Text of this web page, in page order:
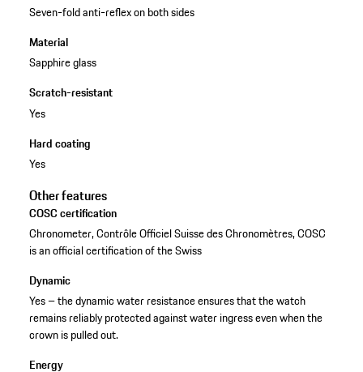
Seven-fold anti-reflex on both sides
Material
Sapphire glass
Scratch-resistant
Yes
Hard coating
Yes
Other features
COSC certification
Chronometer, Contrôle Officiel Suisse des Chronomètres, COSC
is an official certification of the Swiss
Dynamic
Yes – the dynamic water resistance ensures that the watch
remains reliably protected against water ingress even when the
crown is pulled out.
Energy